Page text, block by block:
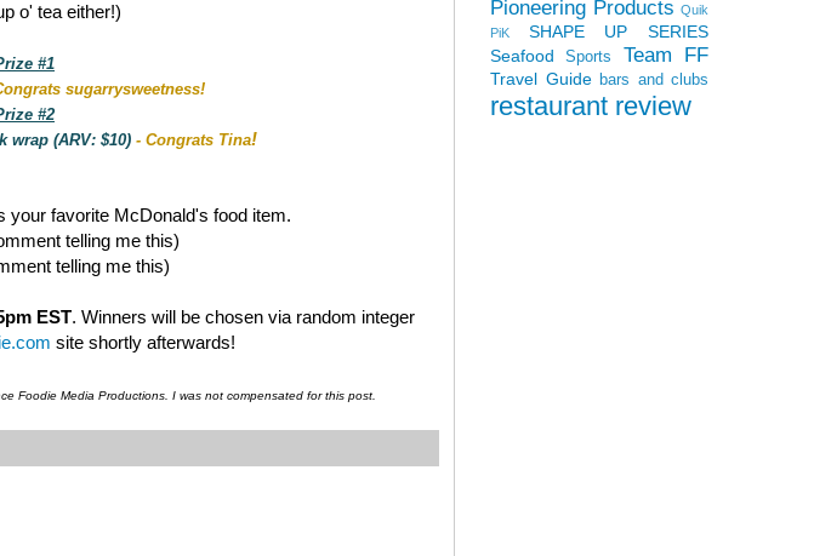
o' tea either!)
#1
sugarrysweetness!
#2
wrap (ARV: $10) - Congrats Tina!
favorite McDonald's food item.
telling me this)
telling me this)
EST. Winners will be chosen via random integer
site shortly afterwards!
Foodie Media Productions. I was not compensated for this post.
Pioneering Products Quik
PiK
SHAPE UP SERIES
Seafood
Sports Team FF
Travel Guide bars and clubs
restaurant review